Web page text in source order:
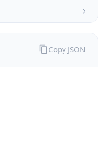
Copy JSON